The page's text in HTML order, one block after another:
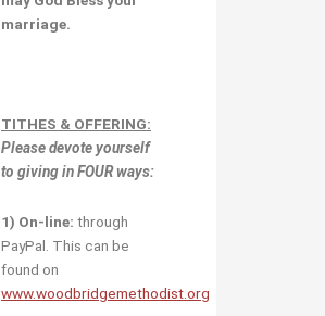
marriage.
TITHES & OFFERING:
Please devote yourself
to giving inFOUR ways:
1) On-line: through
PayPal. This can be
found on
www.woodbridgemethodist.org